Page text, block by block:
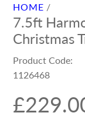
HOME /
7.5ft
Christmas
Product Code:
1126468
R